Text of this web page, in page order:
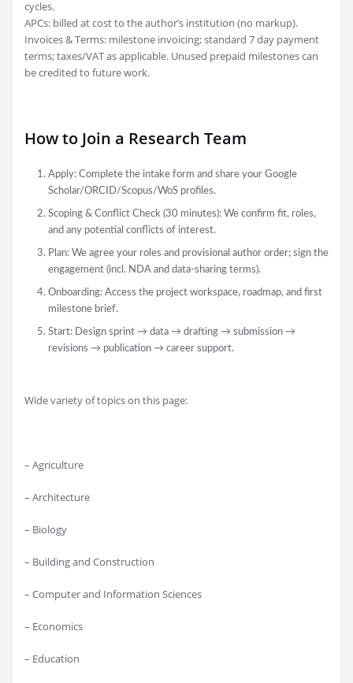
cycles.
APCs: billed at cost to the author’s institution (no markup).
Invoices & Terms: milestone invoicing; standard 7 day payment
terms; taxes/VAT as applicable. Unused prepaid milestones can
be credited to future work.
How to Join a Research Team
Apply: Complete the intake form and share your Google
Scholar/ORCID/Scopus/WoS profiles.
Scoping & Conflict Check (30 minutes): We confirm fit, roles,
and any potential conflicts of interest.
Plan: We agree your roles and provisional author order; sign the
engagement (incl. NDA and data-sharing terms).
Onboarding: Access the project workspace, roadmap, and first
milestone brief.
Start: Design sprint → data → drafting → submission →
revisions → publication → career support.
Wide variety of topics on this page:
– Agriculture
– Architecture
– Biology
– Building and Construction
– Computer and Information Sciences
– Economics
– Education